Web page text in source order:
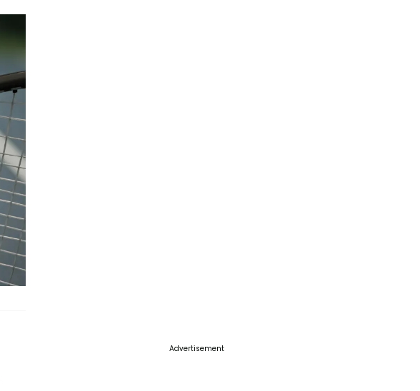
Advertisement